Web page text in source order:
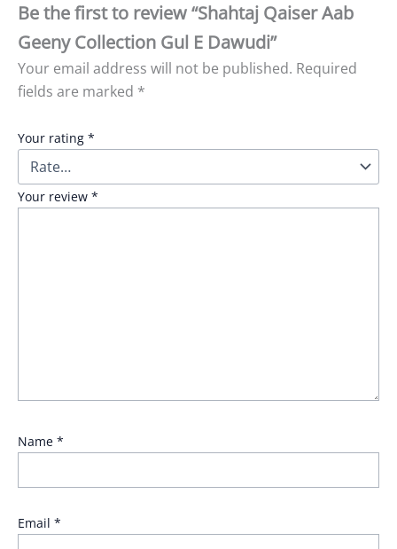
Be the first to review “Shahtaj Qaiser Aab
Geeny Collection Gul E Dawudi”
Your email address will not be published. Required
fields are marked *
Your rating *
Your review *
Name *
Email *